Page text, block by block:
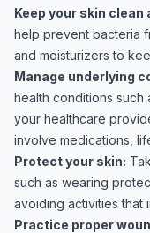
Keep your skin
help prevent bacteria
and moisturizers to
Manage underlying
health conditions such
your healthcare
involve medications,
Protect your skin:
such as wearing
avoiding activities that
Practice proper